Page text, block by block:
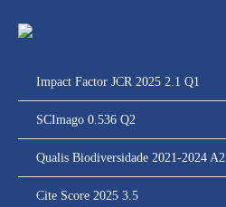
para
Impact Factor JCR 2025 2.1 Q1
SCImago 0.536 Q2
Qualis Biodiversidade 2021-2024 A2
Cite Score 2025 3.5